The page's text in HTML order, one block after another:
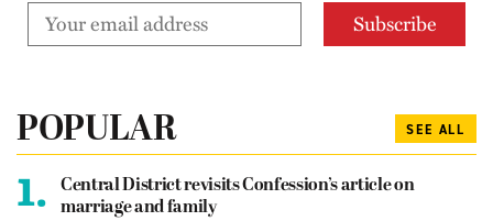
POPULAR SEE ALL
1.
Central District revisits Confession’s article on
marriage and family